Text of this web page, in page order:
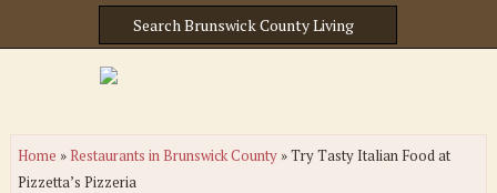
Home »Restaurants in Brunswick County»Try Tasty Italian Food at
Pizzetta’s Pizzeria